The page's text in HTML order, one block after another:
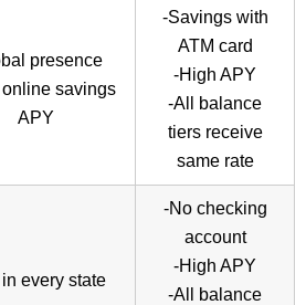
presence
savings
APY
-Savings with
ATM card
-High APY
-All balance
tiers receive
same rate
every state
-No checking
account
-High APY
-All balance